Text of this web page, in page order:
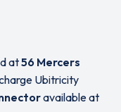
at56 Mercers
Ubitricity
available at